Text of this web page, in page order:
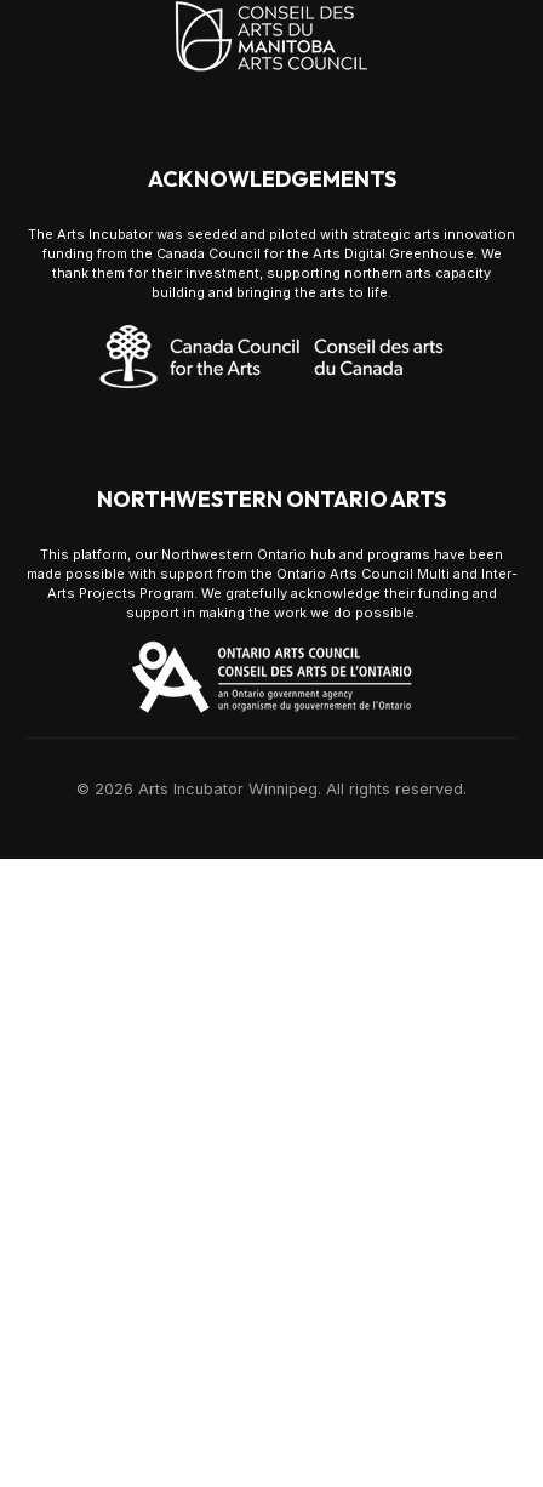
ACKNOWLEDGEMENTS
The Arts Incubator was seeded and piloted with strategic arts innovation
funding from the Canada Council for the Arts Digital Greenhouse. We
thank them for their investment, supporting northern arts capacity
building and bringing the arts to life.
NORTHWESTERN ONTARIO ARTS
This platform, our Northwestern Ontario hub and programs have been
made possible with support from the Ontario Arts Council Multi and Inter-
Arts Projects Program. We gratefully acknowledge their funding and
support in making the work we do possible.
© 2026 Arts Incubator Winnipeg. All rights reserved.